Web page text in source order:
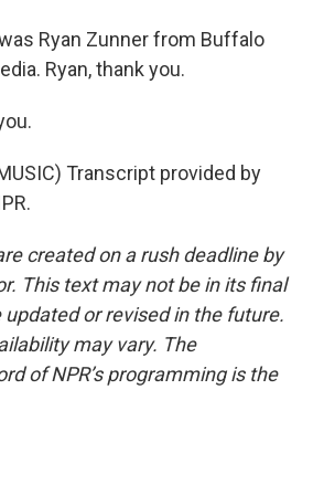
Ryan Zunner from Buffalo
Ryan, thank you.
Transcript provided by
created on a rush deadline by
This text may not be in its final
or revised in the future.
may vary. The
of NPR’s programming is the